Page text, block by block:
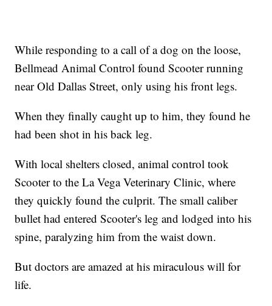
While responding to a call of a dog on the loose,
Bellmead Animal Control found Scooter running
near Old Dallas Street, only using his front legs.
When they finally caught up to him, they found he
had been shot in his back leg.
With local shelters closed, animal control took
Scooter to the La Vega Veterinary Clinic, where
they quickly found the culprit. The small caliber
bullet had entered Scooter's leg and lodged into his
spine, paralyzing him from the waist down.
But doctors are amazed at his miraculous will for
life.